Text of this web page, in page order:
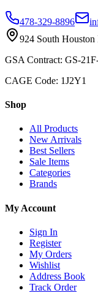
478-329-8896
924 South
GSA Contract: GS-
CAGE Code: 1J2Y1
Shop
All Products
New Arrivals
Best Sellers
Sale Items
Categories
Brands
My Account
Sign In
Register
My Orders
Wishlist
Address Book
Track Order